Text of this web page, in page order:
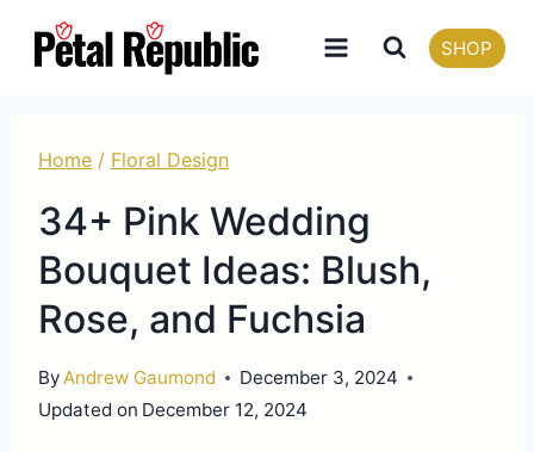
SHOP
Home / Floral Design
34+ Pink Wedding
Bouquet Ideas: Blush,
Rose, and Fuchsia
ByAndrew Gaumond
December 3, 2024
Updated on December 12, 2024